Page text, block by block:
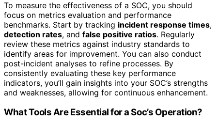
To measure the effectiveness of a SOC, you should
focus on metrics evaluation and performance
benchmarks. Start by tracking incident response times,
detection rates, and false positive ratios. Regularly
review these metrics against industry standards to
identify areas for improvement. You can also conduct
post-incident analyses to refine processes. By
consistently evaluating these key performance
indicators, you’ll gain insights into your SOC’s strengths
and weaknesses, allowing for continuous enhancement.
What Tools Are Essential for a Soc’s Operation?